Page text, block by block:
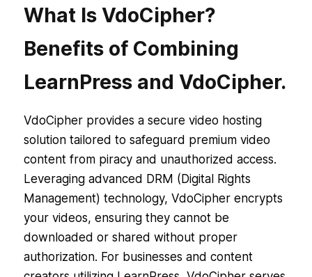
What Is VdoCipher?
Benefits of Combining
LearnPress and VdoCipher.
VdoCipher provides a secure video hosting
solution tailored to safeguard premium video
content from piracy and unauthorized access.
Leveraging advanced DRM (Digital Rights
Management) technology, VdoCipher encrypts
your videos, ensuring they cannot be
downloaded or shared without proper
authorization. For businesses and content